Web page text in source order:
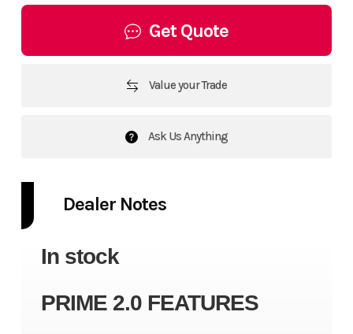
Get Quote
Value your Trade
Ask Us Anything
Dealer Notes
In stock
PRIME 2.0 FEATURES